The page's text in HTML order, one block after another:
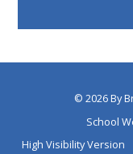
© 2026 By
School
High Visibility Version